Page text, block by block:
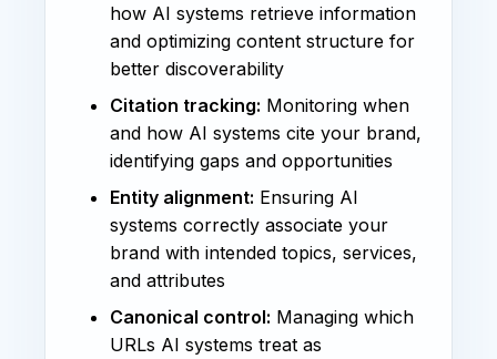
how AI systems retrieve information
and optimizing content structure for
better discoverability
Citation tracking: Monitoring when
and how AI systems cite your brand,
identifying gaps and opportunities
Entity alignment: Ensuring AI
systems correctly associate your
brand with intended topics, services,
and attributes
Canonical control: Managing which
URLs AI systems treat as